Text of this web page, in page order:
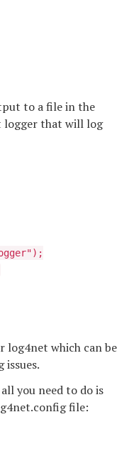
to a file in the
logger that will log
log4net which can be
you need to do is
file: